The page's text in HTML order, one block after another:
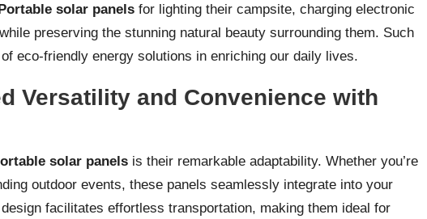
solar panels for lighting their campsite, charging electronic
preserving the stunning natural beauty surrounding them. Such
eco-friendly energy solutions in enriching our daily lives.
Versatility and Convenience with
solar panels is their remarkable adaptability. Whether you’re
outdoor events, these panels seamlessly integrate into your
facilitates effortless transportation, making them ideal for